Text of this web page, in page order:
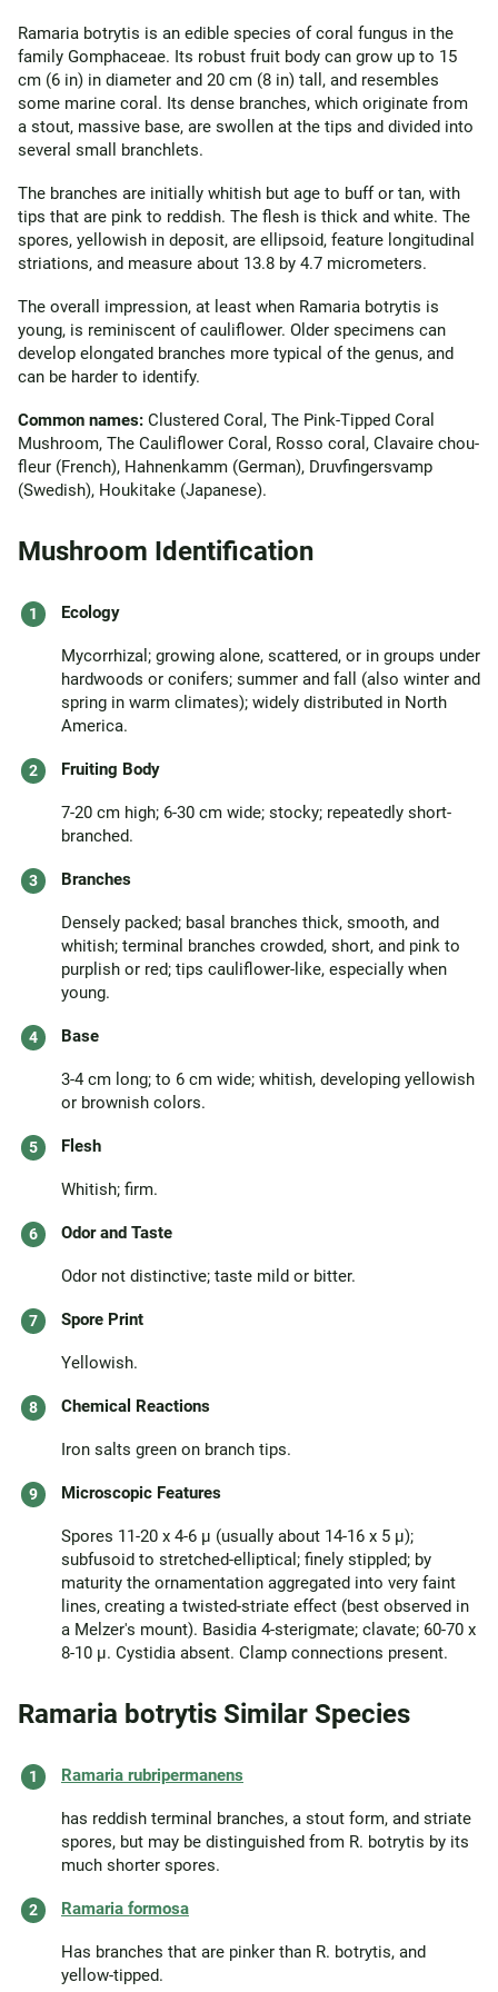
Ramaria botrytis is an edible species of coral fungus in the
family Gomphaceae. Its robust fruit body can grow up to 15
cm (6 in) in diameter and 20 cm (8 in) tall, and resembles
some marine coral. Its dense branches, which originate from
a stout, massive base, are swollen at the tips and divided into
several small branchlets.
The branches are initially whitish but age to buff or tan, with
tips that are pink to reddish. The flesh is thick and white. The
spores, yellowish in deposit, are ellipsoid, feature longitudinal
striations, and measure about 13.8 by 4.7 micrometers.
The overall impression, at least when Ramaria botrytis is
young, is reminiscent of cauliflower. Older specimens can
develop elongated branches more typical of the genus, and
can be harder to identify.
Common names: Clustered Coral, The Pink-Tipped Coral
Mushroom, The Cauliflower Coral, Rosso coral, Clavaire chou-
fleur (French), Hahnenkamm (German), Druvfingersvamp
(Swedish), Houkitake (Japanese).
Mushroom Identification
Ecology
Mycorrhizal; growing alone, scattered, or in groups under
hardwoods or conifers; summer and fall (also winter and
spring in warm climates); widely distributed in North
America.
Fruiting Body
7-20 cm high; 6-30 cm wide; stocky; repeatedly short-
branched.
Branches
Densely packed; basal branches thick, smooth, and
whitish; terminal branches crowded, short, and pink to
purplish or red; tips cauliflower-like, especially when
young.
Base
3-4 cm long; to 6 cm wide; whitish, developing yellowish
or brownish colors.
Flesh
Whitish; firm.
Odor and Taste
Odor not distinctive; taste mild or bitter.
Spore Print
Yellowish.
Chemical Reactions
Iron salts green on branch tips.
Microscopic Features
Spores 11-20 x 4-6 µ (usually about 14-16 x 5 µ);
subfusoid to stretched-elliptical; finely stippled; by
maturity the ornamentation aggregated into very faint
lines, creating a twisted-striate effect (best observed in
a Melzer's mount). Basidia 4-sterigmate; clavate; 60-70 x
8-10 µ. Cystidia absent. Clamp connections present.
Ramaria botrytis Similar Species
Ramaria rubripermanens
has reddish terminal branches, a stout form, and striate
spores, but may be distinguished from R. botrytis by its
much shorter spores.
Ramaria formosa
Has branches that are pinker than R. botrytis, and
yellow-tipped.